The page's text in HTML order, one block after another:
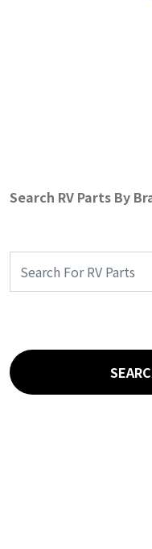
Search RV Parts By